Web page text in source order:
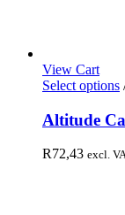
View Cart
Select options
Altitude
R72,43 excl.